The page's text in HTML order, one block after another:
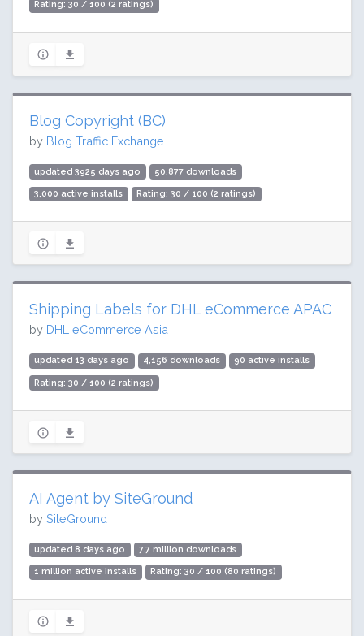
Rating: 30 / 100 (2 ratings)
Blog Copyright (BC)
by Blog Traffic Exchange
updated 3925 days ago 50,877 downloads
3,000 active installs Rating: 30 / 100 (2 ratings)
Shipping Labels for DHL eCommerce APAC
by DHL eCommerce Asia
updated 13 days ago 4,156 downloads 90 active installs
Rating: 30 / 100 (2 ratings)
AI Agent by SiteGround
by SiteGround
updated 8 days ago 7.7 million downloads
1 million active installs Rating: 30 / 100 (80 ratings)